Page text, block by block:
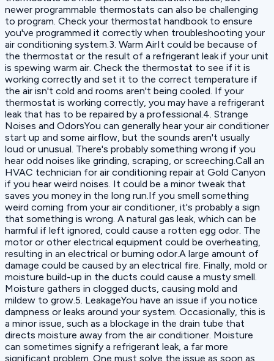
newer programmable thermostats can also be challenging
to program. Check your thermostat handbook to ensure
you've programmed it correctly when troubleshooting your
air conditioning system.3. Warm AirIt could be because of
the thermostat or the result of a refrigerant leak if your unit
is spewing warm air. Check the thermostat to see if it is
working correctly and set it to the correct temperature if
the air isn't cold and rooms aren't being cooled. If your
thermostat is working correctly, you may have a refrigerant
leak that has to be repaired by a professional.4. Strange
Noises and OdorsYou can generally hear your air conditioner
start up and some airflow, but the sounds aren't usually
loud or unusual. There's probably something wrong if you
hear odd noises like grinding, scraping, or screeching.Call an
HVAC technician for air conditioning repair at Gold Canyon
if you hear weird noises. It could be a minor tweak that
saves you money in the long run.If you smell something
weird coming from your air conditioner, it's probably a sign
that something is wrong. A natural gas leak, which can be
harmful if left ignored, could cause a rotten egg odor. The
motor or other electrical equipment could be overheating,
resulting in an electrical or burning odor.A large amount of
damage could be caused by an electrical fire. Finally, mold or
moisture build-up in the ducts could cause a musty smell.
Moisture gathers in clogged ducts, causing mold and
mildew to grow.5. LeakageYou have an issue if you notice
dampness or leaks around your system. Occasionally, this is
a minor issue, such as a blockage in the drain tube that
directs moisture away from the air conditioner. Moisture
can sometimes signify a refrigerant leak, a far more
significant problem. One must solve the issue as soon as